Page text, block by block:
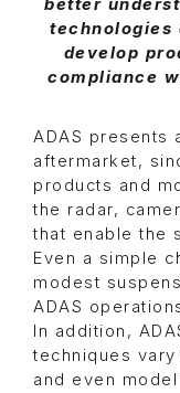
better
technologies
develop
compliance
ADAS presents
aftermarket,
products and
the radar,
that enable the
Even a simple
modest
ADAS
In addition,
techniques
and even